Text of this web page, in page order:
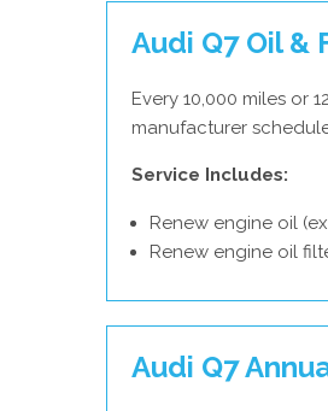
Audi Q7 Oil &
Every 10,000 miles or
manufacturer
Service Includes:
Renew engine oil
Renew engine oil
Audi Q7